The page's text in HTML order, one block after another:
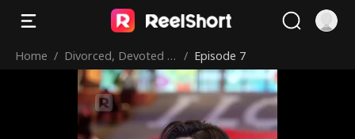
Home / Divorced, Devoted &
Dominating
/ Episode 7